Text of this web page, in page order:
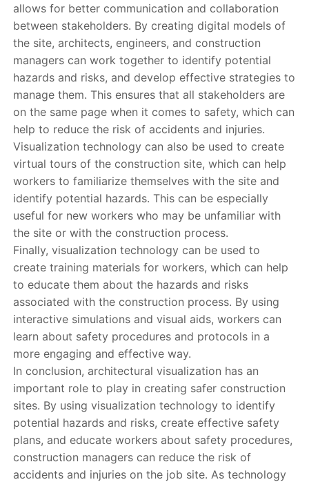
allows for better communication and collaboration
between stakeholders. By creating digital models of
the site, architects, engineers, and construction
managers can work together to identify potential
hazards and risks, and develop effective strategies to
manage them. This ensures that all stakeholders are
on the same page when it comes to safety, which can
help to reduce the risk of accidents and injuries.
Visualization technology can also be used to create
virtual tours of the construction site, which can help
workers to familiarize themselves with the site and
identify potential hazards. This can be especially
useful for new workers who may be unfamiliar with
the site or with the construction process.
Finally, visualization technology can be used to
create training materials for workers, which can help
to educate them about the hazards and risks
associated with the construction process. By using
interactive simulations and visual aids, workers can
learn about safety procedures and protocols in a
more engaging and effective way.
In conclusion, architectural visualization has an
important role to play in creating safer construction
sites. By using visualization technology to identify
potential hazards and risks, create effective safety
plans, and educate workers about safety procedures,
construction managers can reduce the risk of
accidents and injuries on the job site. As technology